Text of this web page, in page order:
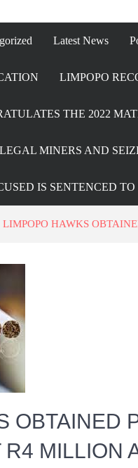
Latest News
LIMPOPO
THE 2022
MINERS AND
IS SENTENCED
LIMPOPO HAWKS
OBTAINED
MILLION